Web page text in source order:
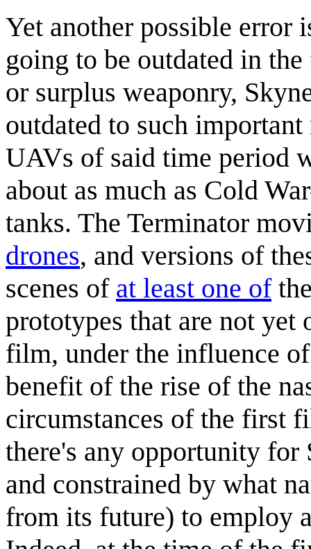
Yet another possible error
going to be outdated in
or surplus weaponry,
outdated to such
UAVs of said time period
about as much as Cold
tanks. The Terminator
drones, and versions of
scenes of at least one of
prototypes that are not
film, under the influence
benefit of the rise of the
circumstances of the first
there's any opportunity for
and constrained by what
from its future) to employ